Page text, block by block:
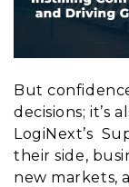
But
decisions; it’s
LogiNext’s
their side,
new markets,